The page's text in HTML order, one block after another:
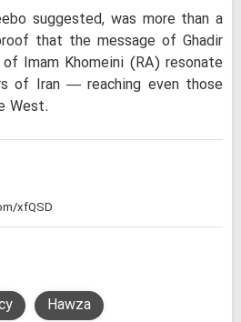
suggested, was more than a
that the message of Ghadir
Imam Khomeini (RA) resonate
of Iran — reaching even those
West.
Hawza